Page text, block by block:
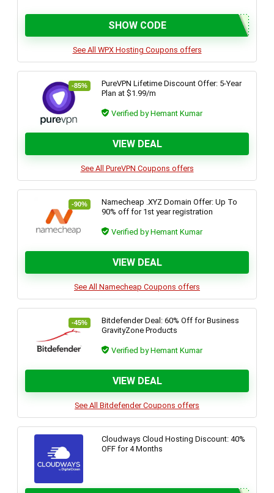
SHOW CODE
See All WPX Hosting Coupons offers
-85%
PureVPN Lifetime Discount Offer: 5-Year
Plan at $1.99/m
Verified by Hemant Kumar
VIEW DEAL
See All PureVPN Coupons offers
-90%
Namecheap .XYZ Domain Offer: Up To
90% off for 1st year registration
Verified by Hemant Kumar
VIEW DEAL
See All Namecheap Coupons offers
-45%
Bitdefender Deal: 60% Off for Business
GravityZone Products
Verified by Hemant Kumar
VIEW DEAL
See All Bitdefender Coupons offers
Cloudways Cloud Hosting Discount: 40%
OFF for 4 Months